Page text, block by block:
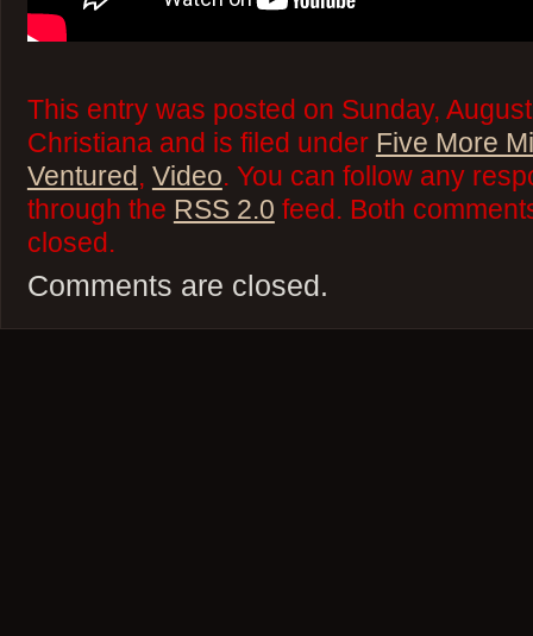
This entry was posted on Sunday,
Christiana and is filed under Five More
Ventured , Video. You can follow any
through the RSS 2.0 feed. Both
closed.
Comments are closed.